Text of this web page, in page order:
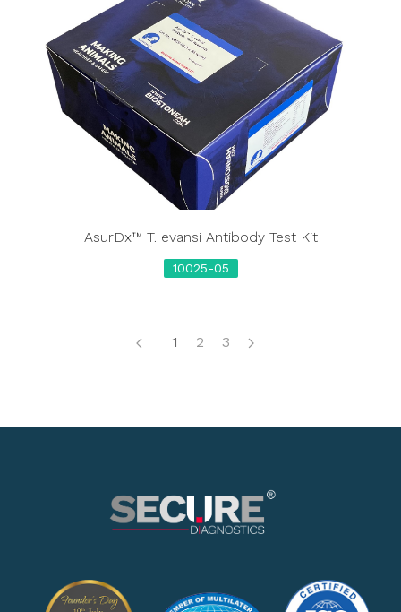
AsurDx™ T. evansi Antibody Test Kit
10025-05
1 2 3